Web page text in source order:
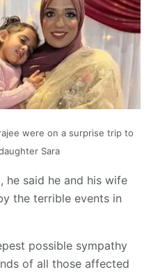
were on a surprise trip to
Sara
he said he and his wife
the terrible events in
possible sympathy
of all those affected